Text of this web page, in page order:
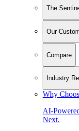
The
Our
Compare
Industry
Why
AI-
Next.